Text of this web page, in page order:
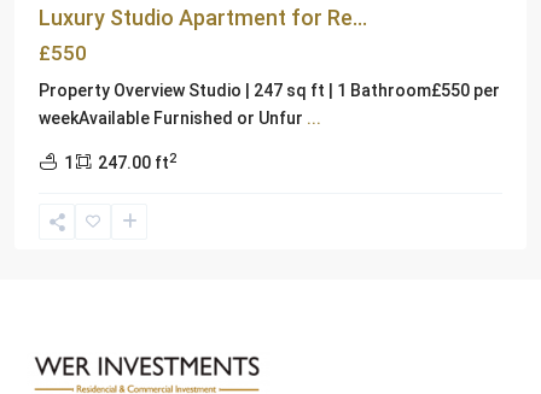
Luxury Studio Apartment for Re...
£550
Property Overview Studio | 247 sq ft | 1 Bathroom£550 per
weekAvailable Furnished or Unfur ...
1 247.00 ft2